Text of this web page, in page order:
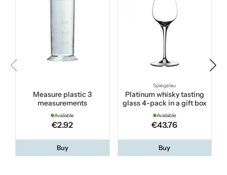
Measure plastic 3
measurements
Available
€2.92
Buy
Spiegelau
Platinum whisky tasting
glass 4-pack in a gift box
Available
€43.76
Buy